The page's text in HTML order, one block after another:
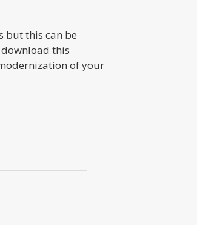
but this can be
this
of your